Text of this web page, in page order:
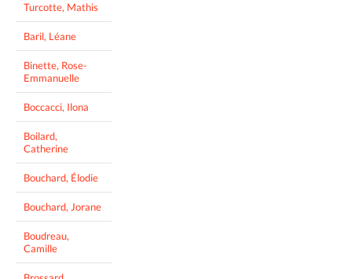
Turcotte, Mathis
Baril, Léane
Binette, Rose-
Emmanuelle
Boccacci, Ilona
Boilard,
Catherine
Bouchard, Élodie
Bouchard, Jorane
Boudreau,
Camille